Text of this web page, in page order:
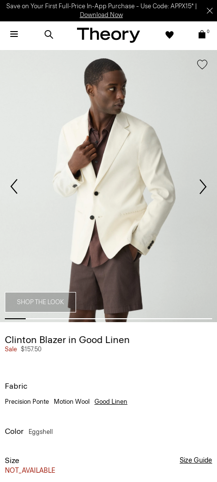
Save on Your First Full-Price In-App Purchase – Use Code: APPX15* |
Download Now
0
SHOP THE LOOK
Clinton Blazer in Good Linen
Sale $157.50
Fabric
Precision Ponte Motion Wool Good Linen
Color Eggshell
Size
NOT_AVAILABLE
Size Guide